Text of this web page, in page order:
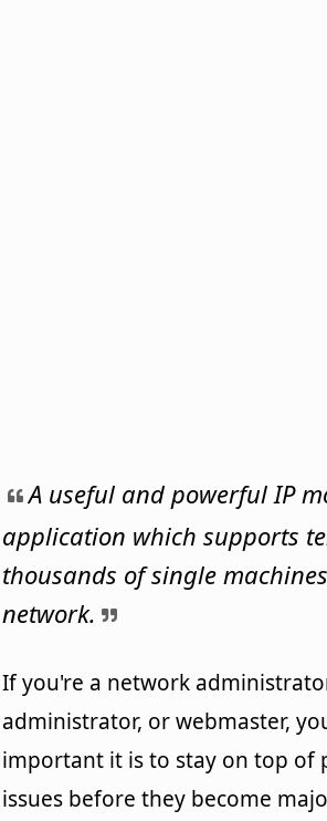
A useful and powerful IP
application which supports
thousands of single
network.
If you're a network
administrator, or webmaster,
important it is to stay on top of
issues before they become